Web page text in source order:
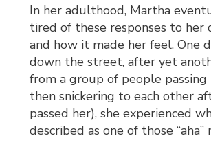
In her adulthood, Martha
tired of these responses to her
and how it made her feel. One
down the street, after yet
from a group of people passing
then snickering to each other
passed her), she experienced
described as one of those “aha”